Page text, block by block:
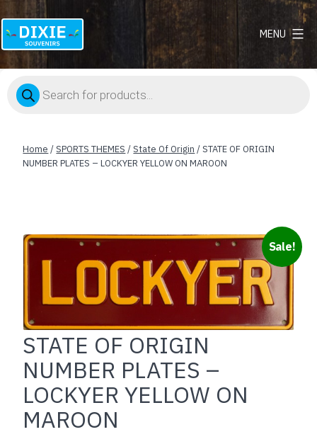
Dixie
MENU
Products
search
Home /SPORTS THEMES /State Of Origin / STATE OF ORIGIN
NUMBER PLATES – LOCKYER YELLOW ON MAROON
Sale!
STATE OF ORIGIN
NUMBER PLATES –
LOCKYER YELLOW ON
MAROON